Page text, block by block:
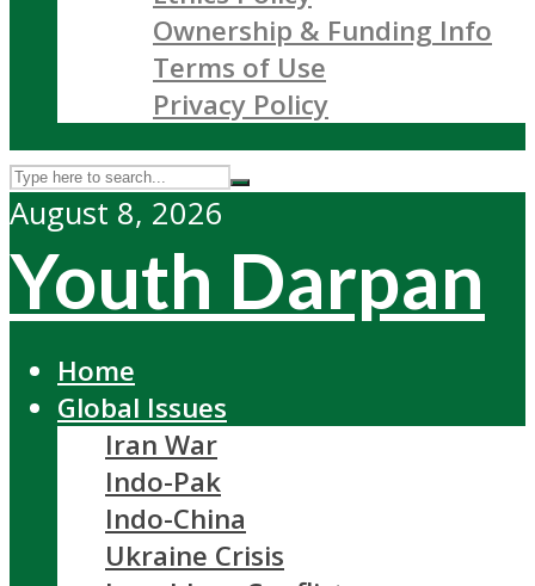
Ownership & Funding Info
Terms of Use
Privacy Policy
August 8, 2026
Youth Darpan
Home
Global Issues
Iran War
Indo-Pak
Indo-China
Ukraine Crisis